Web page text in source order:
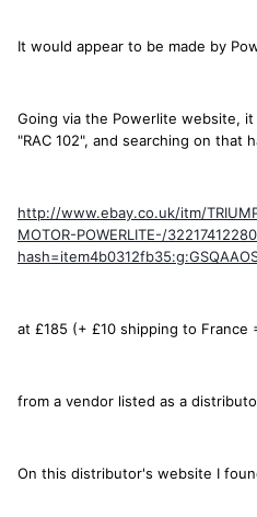
It would appear to be made by
Going via the Powerlite website,
"RAC 102", and searching on that
http://www.ebay.co.uk/itm/
MOTOR-POWERLITE-/
at £185 (+ £10 shipping to France
from a vendor listed as a
On this distributor's website I